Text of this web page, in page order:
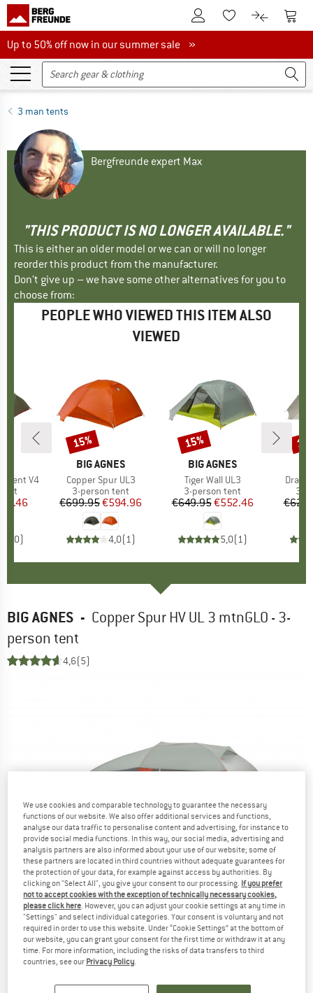
To Customer Account
To Wishlist.To product
To
Up to 50% off now in our summer sale
Up to 50% off now in our summer sale »
3 man tents
Bergfreunde expert Max
"THIS PRODUCT IS NO LONGER AVAILABLE."
This is either an older model or we can or will no longer
reorder this product from the manufacturer.
Don't give up – we have some other alternatives for you to
choose from:
PEOPLE WHO VIEWED THIS ITEM ALSO
VIEWED
Tent V4
Price
0)
BRAND
BIG AGNES
Item(s)
Copper Spur UL3
Product group
3-person tent
Price
€699.95Reduced Price
€594.96
4,0(1)
Discount
15%
BRAND
BIG AGNES
Item(s)
Tiger Wall UL3
Product group
3-person tent
Price
€649.95Reduced Price
€552.46
5,0(1)
Discount
15%
3-
BIG AGNES - Copper Spur HV UL 3 mtnGLO - 3-
person tent
4,6(5)
Detailed view
We use cookies and comparable technology to guarantee the necessary
functions of our website. We also offer additional services and functions,
analyse our data traffic to personalise content and advertising, for instance to
provide social media functions. In this way, our social media, advertising and
analysis partners are also informed about your use of our website; some of
these partners are located in third countries without adequate guarantees for
the protection of your data, for example against access by authorities. By
clicking on "Select All", you give your consent to our processing. If you prefer
not to accept cookies with the exception of technically necessary cookies,
please click here . However, you can adjust your cookie settings at any time in
"Settings" and select individual categories. Your consent is voluntary and not
required in order to use this website. Under “Cookie Settings” at the bottom of
our website, you can grant your consent for the first time or withdraw it at any
time. For more information, including the risks of data transfers to third
countries, see our Privacy Policy